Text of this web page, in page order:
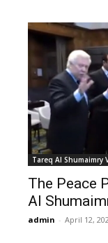
Tareq Al Shumaimry
The Peace
Al
admin - April 12,